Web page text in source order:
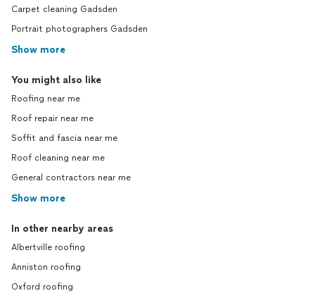
Carpet cleaning Gadsden
Portrait photographers Gadsden
Show more
You might also like
Roofing near me
Roof repair near me
Soffit and fascia near me
Roof cleaning near me
General contractors near me
Show more
In other nearby areas
Albertville roofing
Anniston roofing
Oxford roofing